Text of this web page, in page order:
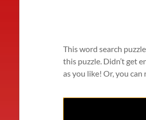
This word search
this puzzle. Didn’t get
as you like! Or, you